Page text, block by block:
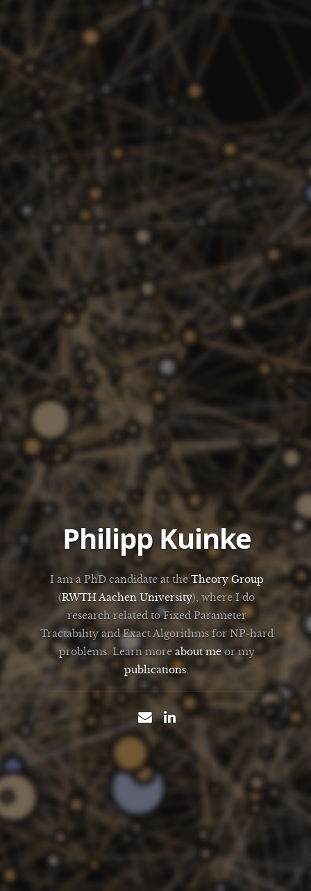
Philipp Kuinke
I am a PhD candidate at the Theory Group
(RWTH Aachen University), where I do
research related to Fixed Parameter
Tractability and Exact Algorithms for NP-hard
problems. Learn more about meor my
publications